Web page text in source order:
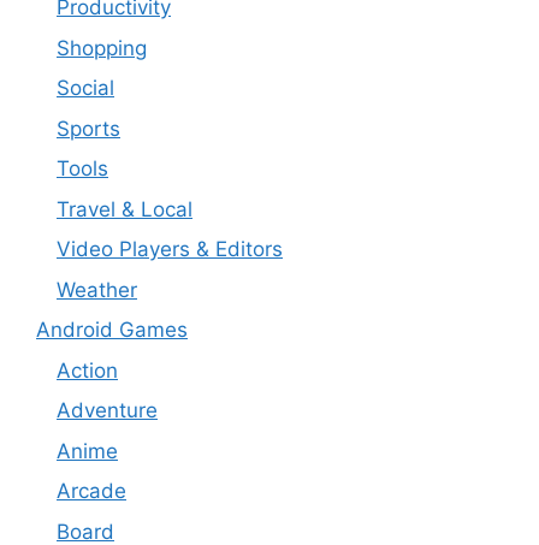
Productivity
Shopping
Social
Sports
Tools
Travel & Local
Video Players & Editors
Weather
Android Games
Action
Adventure
Anime
Arcade
Board